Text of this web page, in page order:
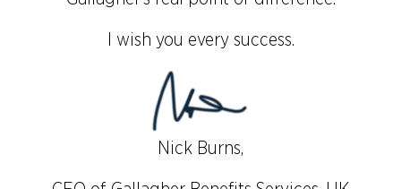
I wish you every success.
Nick Burns,